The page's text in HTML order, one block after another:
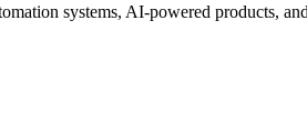
systems, AI-powered products,